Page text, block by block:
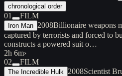
chronological order
01 FILM
Iron Man 2008Billionaire weapons
captured by terrorists and forced to
constructs a powered suit o…
2h 6m›
02
FILM
The Incredible Hulk 2008Scientist